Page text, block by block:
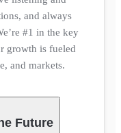
and always
#1 in the key
growth is fueled
and markets.
Future